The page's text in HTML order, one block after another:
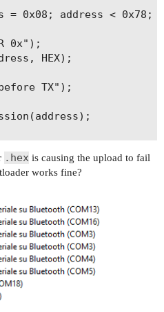
= 0x08; address < 0x78;
0x");
HEX);
TX");
end TX");
0x");
HEX);
.hex is causing the upload to fail
works fine?